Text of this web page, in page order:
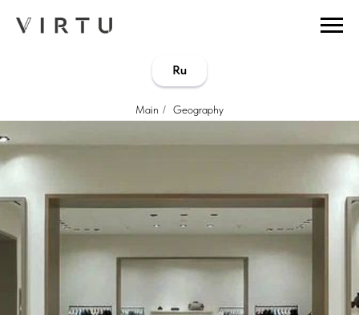
Ru
Main / Geography